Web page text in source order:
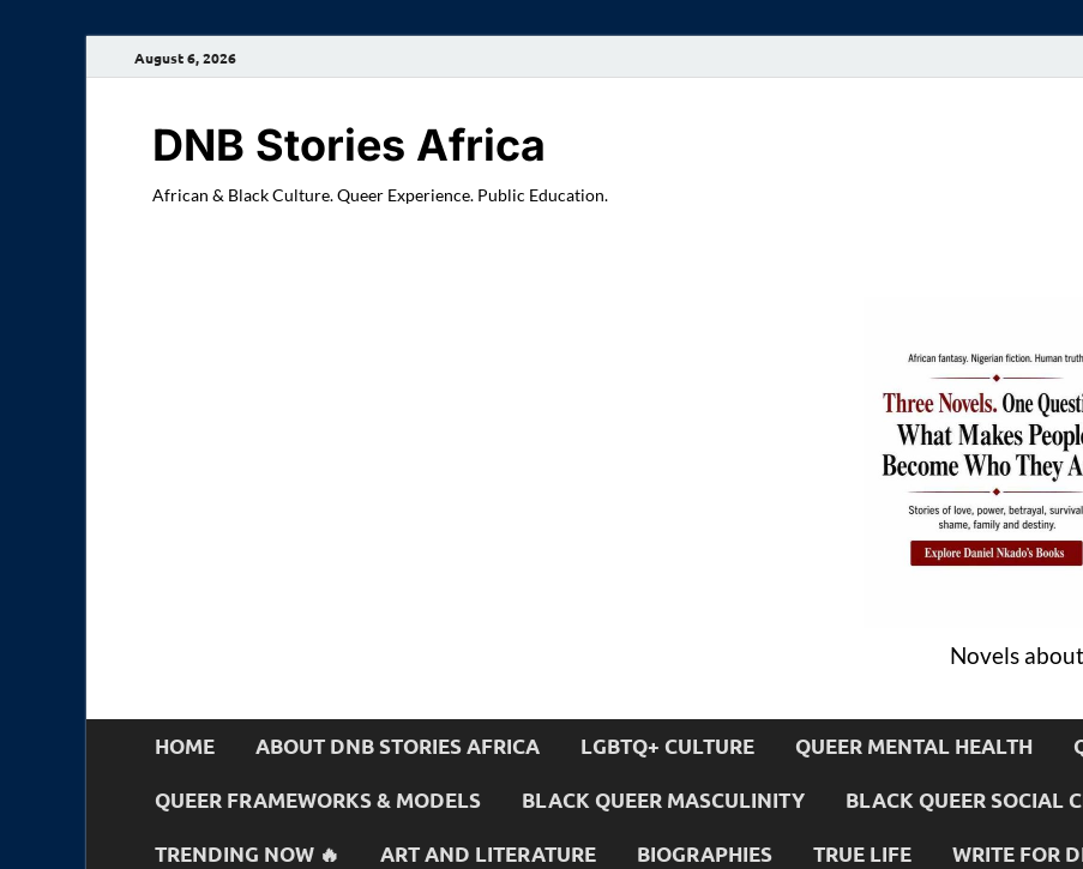
August 6, 2026
DNB Stories Africa
African & Black Culture. Queer Experience. Public Education.
Novels
HOME ABOUT DNB STORIES AFRICA LGBTQ+ CULTURE QUEER MENTAL HEALTH
QUEER FRAMEWORKS & MODELS BLACK QUEER MASCULINITY BLACK QUEER SOCIAL
TRENDING NOW 🔥 ART AND LITERATURE BIOGRAPHIES TRUE LIFE WRITE FOR